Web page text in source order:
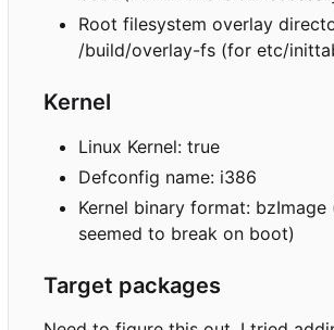
Root filesystem overlay
/build/overlay-fs (for etc/
Kernel
Linux Kernel: true
Defconfig name: i386
Kernel binary format: bzImage
seemed to break on boot)
Target packages